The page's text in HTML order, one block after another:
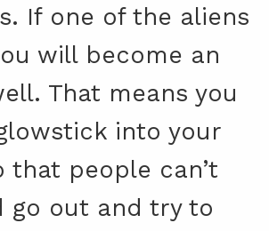
If one of the aliens
will become an
That means you
into your
that people can’t
go out and try to